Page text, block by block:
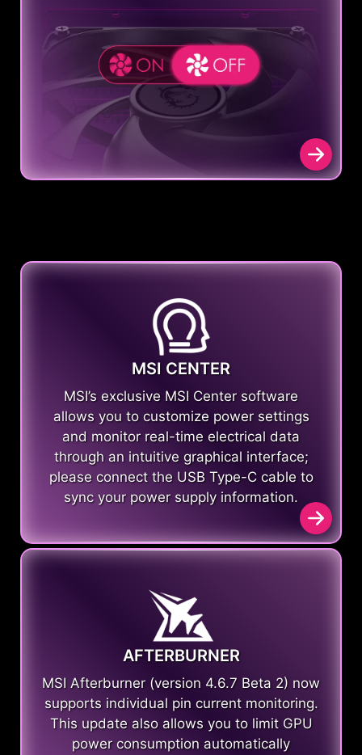
MSI CENTER
MSI’s exclusive MSI Center software
allows you to customize power settings
and monitor real-time electrical data
through an intuitive graphical interface;
please connect the USB Type-C cable to
sync your power supply information.
AFTERBURNER
MSI Afterburner (version 4.6.7 Beta 2) now
supports individual pin current monitoring.
This update also allows you to limit GPU
power consumption automatically